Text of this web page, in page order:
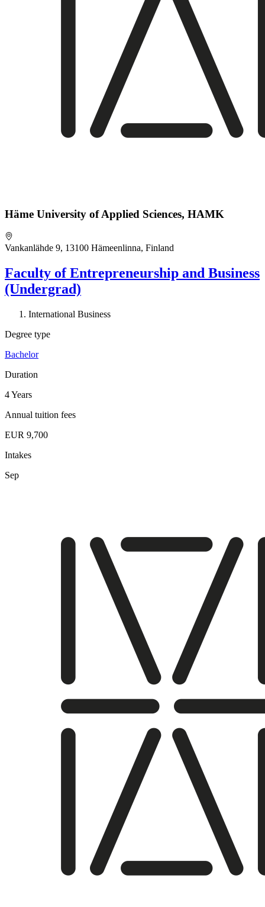
Häme University of Applied Sciences, HAMK
Vankanlähde 9, 13100 Hämeenlinna, Finland
Faculty of Entrepreneurship and Business
(Undergrad)
International Business
Degree type
Bachelor
Duration
4 Years
Annual tuition fees
EUR 9,700
Intakes
Sep